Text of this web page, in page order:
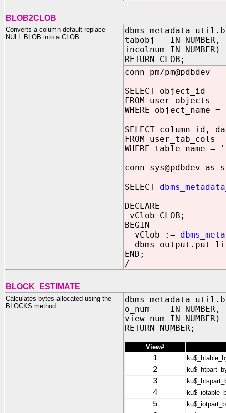
BLOB2CLOB
Converts a column default replace
NULL BLOB into a CLOB
tabobj IN NUMBER,
incolnum IN NUMBER)
RETURN CLOB;
conn pm/pm@pdbdev
SELECT object_id
FROM user_objects
WHERE object_name
SELECT column_id,
FROM user_tab_cols
WHERE table_name =
conn sys@pdbdev as
SELECT
DECLARE
vClob CLOB;
BEGIN
vClob :=
END;
/
BLOCK_ESTIMATE
Calculates bytes allocated using the
BLOCKS method
o_num IN NUMBER,
view_num IN NUMBER)
RETURN NUMBER;
View#
1
2
3
4
5